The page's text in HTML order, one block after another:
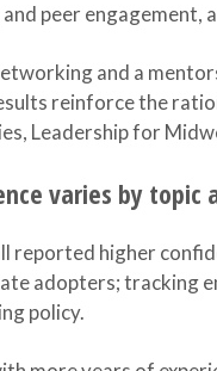
peer engagement,
and a
reinforce the
Leadership for
varies by topic
reported higher
adopters; tracking
policy.